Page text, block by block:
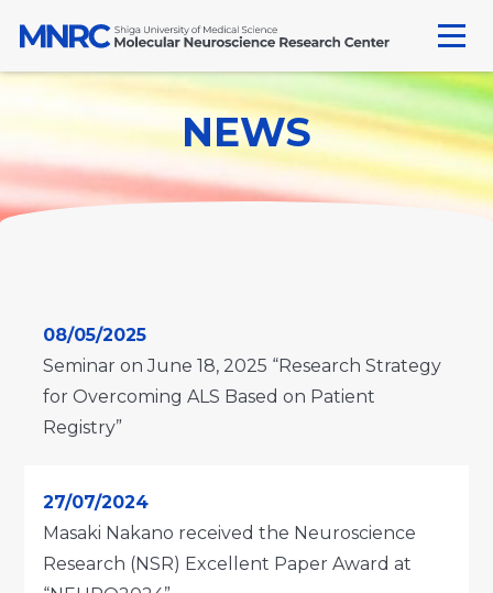
content
NEWS
08/05/2025
Seminar on June 18, 2025 “Research Strategy
for Overcoming ALS Based on Patient
Registry”
27/07/2024
Masaki Nakano received the Neuroscience
Research (NSR) Excellent Paper Award at